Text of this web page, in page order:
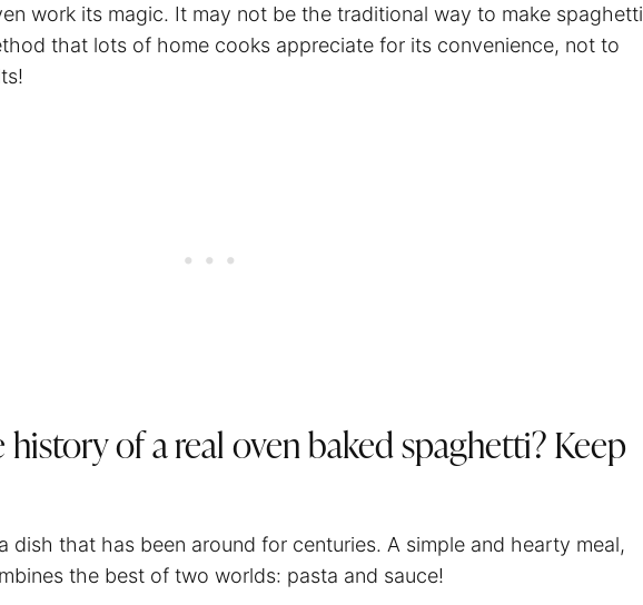
work its magic. It may not be the traditional way to make spaghetti
that lots of home cooks appreciate for its convenience, not to
history of a real oven baked spaghetti? Keep
dish that has been around for centuries. A simple and hearty meal,
the best of two worlds: pasta and sauce!